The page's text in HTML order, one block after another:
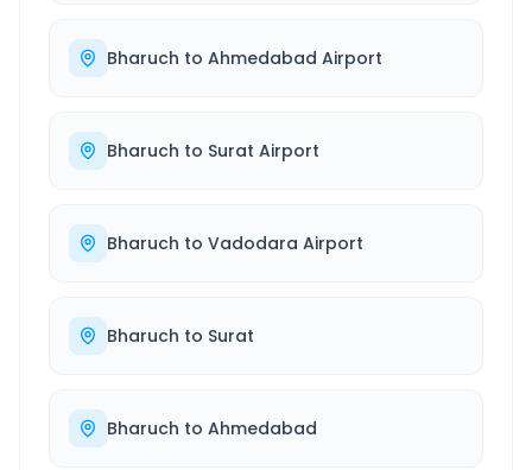
Bharuch to Ahmedabad Airport
Bharuch to Surat Airport
Bharuch to Vadodara Airport
Bharuch to Surat
Bharuch to Ahmedabad